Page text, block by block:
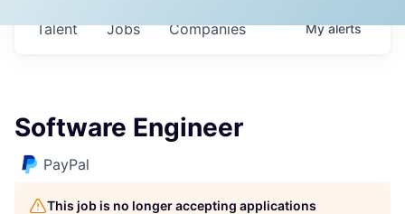
Jobs Companies
Talent Myalerts
Software Engineer
PayPal
This job is no longer accepting applications